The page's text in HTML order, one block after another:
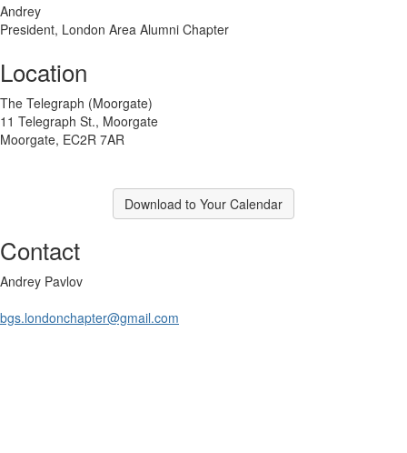
Andrey
President, London Area Alumni Chapter
Location
The Telegraph (Moorgate)
11 Telegraph St., Moorgate
Moorgate, EC2R 7AR
Download to Your Calendar
Contact
Andrey Pavlov
bgs.londonchapter@gmail.com